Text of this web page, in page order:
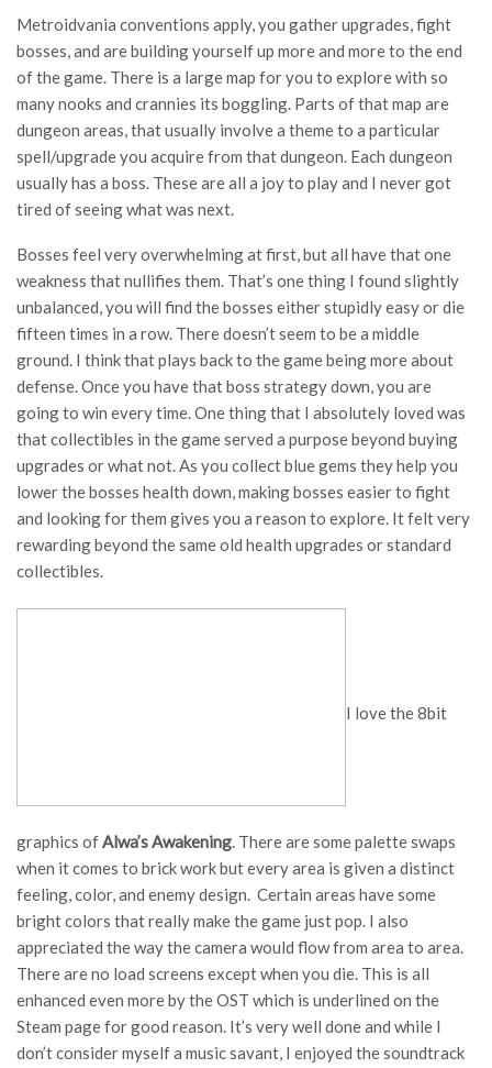
Metroidvania conventions apply, you gather upgrades, fight
bosses, and are building yourself up more and more to the end
of the game. There is a large map for you to explore with so
many nooks and crannies its boggling. Parts of that map are
dungeon areas, that usually involve a theme to a particular
spell/upgrade you acquire from that dungeon. Each dungeon
usually has a boss. These are all a joy to play and I never got
tired of seeing what was next.
Bosses feel very overwhelming at first, but all have that one
weakness that nullifies them. That’s one thing I found slightly
unbalanced, you will find the bosses either stupidly easy or die
fifteen times in a row. There doesn’t seem to be a middle
ground. I think that plays back to the game being more about
defense. Once you have that boss strategy down, you are
going to win every time. One thing that I absolutely loved was
that collectibles in the game served a purpose beyond buying
upgrades or what not. As you collect blue gems they help you
lower the bosses health down, making bosses easier to fight
and looking for them gives you a reason to explore. It felt very
rewarding beyond the same old health upgrades or standard
collectibles.
I love the 8bit
graphics ofAlwa’s Awakening. There are some palette swaps
when it comes to brick work but every area is given a distinct
feeling, color, and enemy design. Certain areas have some
bright colors that really make the game just pop. I also
appreciated the way the camera would flow from area to area.
There are no load screens except when you die. This is all
enhanced even more by the OST which is underlined on the
Steam page for good reason. It’s very well done and while I
don’t consider myself a music savant, I enjoyed the soundtrack